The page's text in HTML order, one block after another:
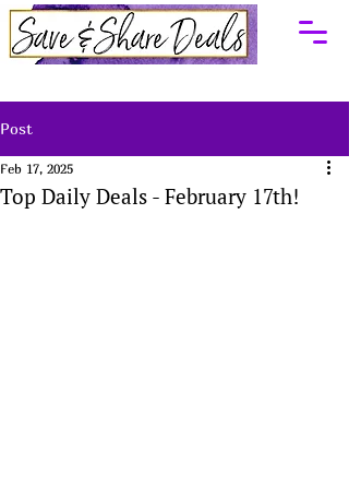
Post
Top Daily Deals - February 17th!
Feb 17, 2025